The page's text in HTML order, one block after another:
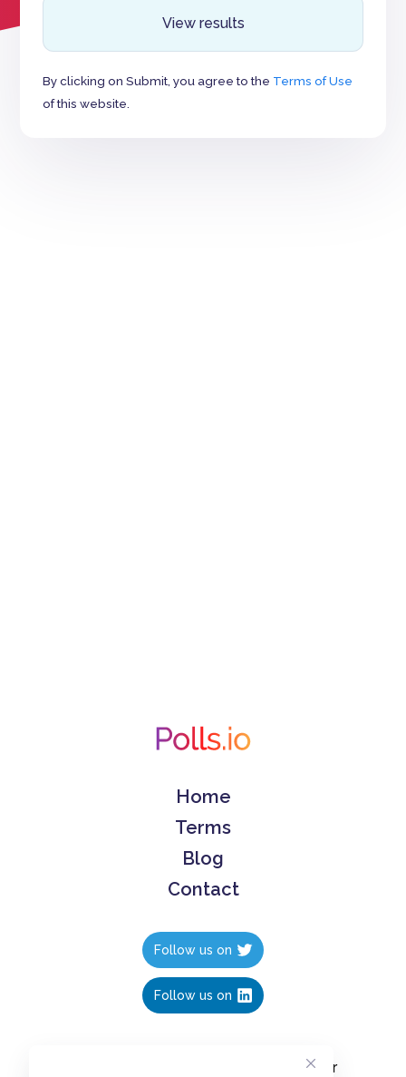
View results
By clicking on Submit, you agree to the Terms of Use
of this website.
Home
Terms
Blog
Contact
Follow us on
Follow us on
Create polls in less than 10 seconds, for